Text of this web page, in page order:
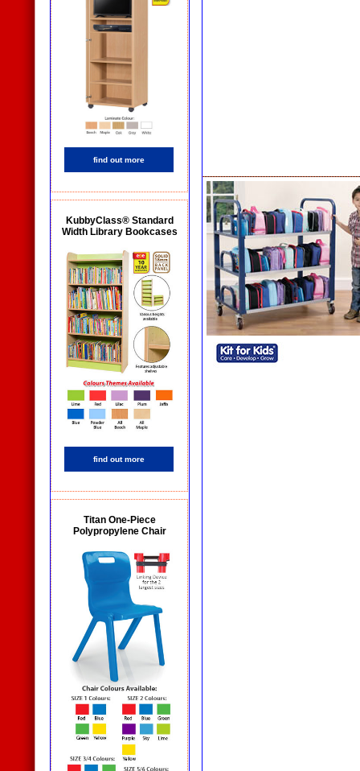
find out more
KubbyClass® Standard
Width Library Bookcases
find out more
Titan One-Piece
Polypropylene Chair